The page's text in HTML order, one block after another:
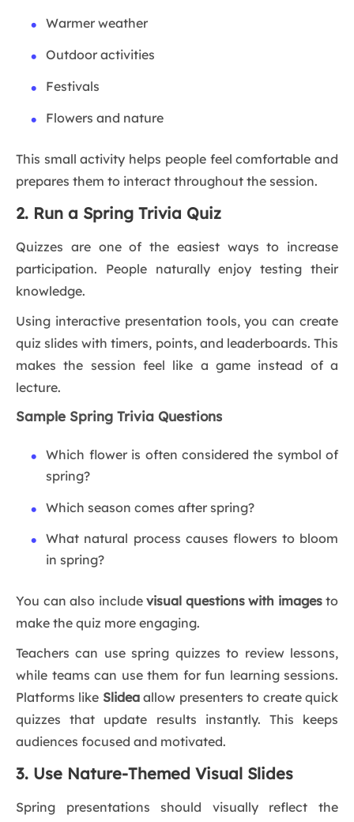
Warmer weather
Outdoor activities
Festivals
Flowers and nature
This small activity helps people feel comfortable and
prepares them to interact throughout the session.
2. Run a Spring Trivia Quiz
Quizzes are one of the easiest ways to increase
participation. People naturally enjoy testing their
knowledge.
Using interactive presentation tools, you can create
quiz slides with timers, points, and leaderboards. This
makes the session feel like a game instead of a
lecture.
Sample Spring Trivia Questions
Which flower is often considered the symbol of
spring?
Which season comes after spring?
What natural process causes flowers to bloom
in spring?
You can also include visual questions with imagesto
make the quiz more engaging.
Teachers can use spring quizzes to review lessons,
while teams can use them for fun learning sessions.
Platforms like Slideaallow presenters to create quick
quizzes that update results instantly. This keeps
audiences focused and motivated.
3. Use Nature-Themed Visual Slides
Spring presentations should visually reflect the